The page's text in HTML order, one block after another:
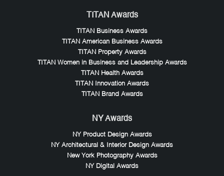
TITAN Awards
TITAN Business Awards
TITAN American Business Awards
TITAN Property Awards
TITAN Women in Business and Leadership Awards
TITAN Health Awards
TITAN Innovation Awards
TITAN Brand Awards
NY Awards
NY Product Design Awards
NY Architectural & Interior Design Awards
New York Photography Awards
NY Digital Awards